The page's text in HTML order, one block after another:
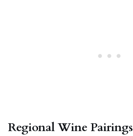
Regional Wine Pairings